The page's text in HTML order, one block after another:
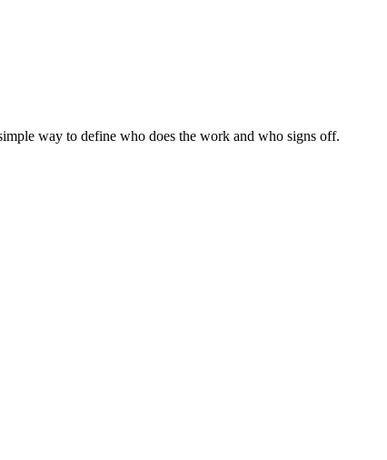
way to define who does the work and who signs off.